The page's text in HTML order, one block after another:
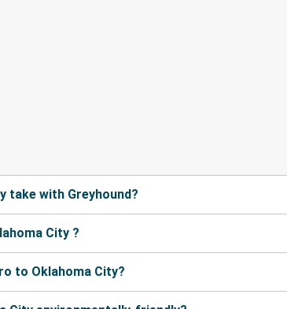
take with Greyhound?
City ?
to Oklahoma City?